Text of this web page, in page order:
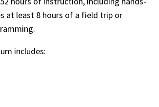
at least 8 hours of a field trip or
includes: